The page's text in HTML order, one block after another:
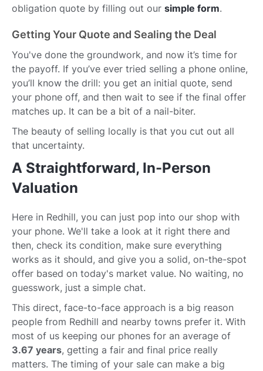
obligation quote by filling out our simple form.
Getting Your Quote and Sealing the Deal
You've done the groundwork, and now it’s time for
the payoff. If you’ve ever tried selling a phone online,
you’ll know the drill: you get an initial quote, send
your phone off, and then wait to see if the final offer
matches up. It can be a bit of a nail-biter.
The beauty of selling locally is that you cut out all
that uncertainty.
A Straightforward, In-Person
Valuation
Here in Redhill, you can just pop into our shop with
your phone. We'll take a look at it right there and
then, check its condition, make sure everything
works as it should, and give you a solid, on-the-spot
offer based on today's market value. No waiting, no
guesswork, just a simple chat.
This direct, face-to-face approach is a big reason
people from Redhill and nearby towns prefer it. With
most of us keeping our phones for an average of
3.67 years, getting a fair and final price really
matters. The timing of your sale can make a big